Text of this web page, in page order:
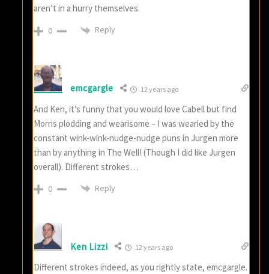
aren’t in a hurry themselves.
0 Reply
emcgargle 12 years ago
And Ken, it’s funny that you would love Cabell but find
Morris plodding and wearisome – I was wearied by the
constant wink-wink-nudge-nudge puns in Jurgen more
than by anything in The Well! (Though I did like Jurgen
overall). Different strokes…
0 Reply
Ken Lizzi 12 years ago
Different strokes indeed, as you rightly state, emcgargle.